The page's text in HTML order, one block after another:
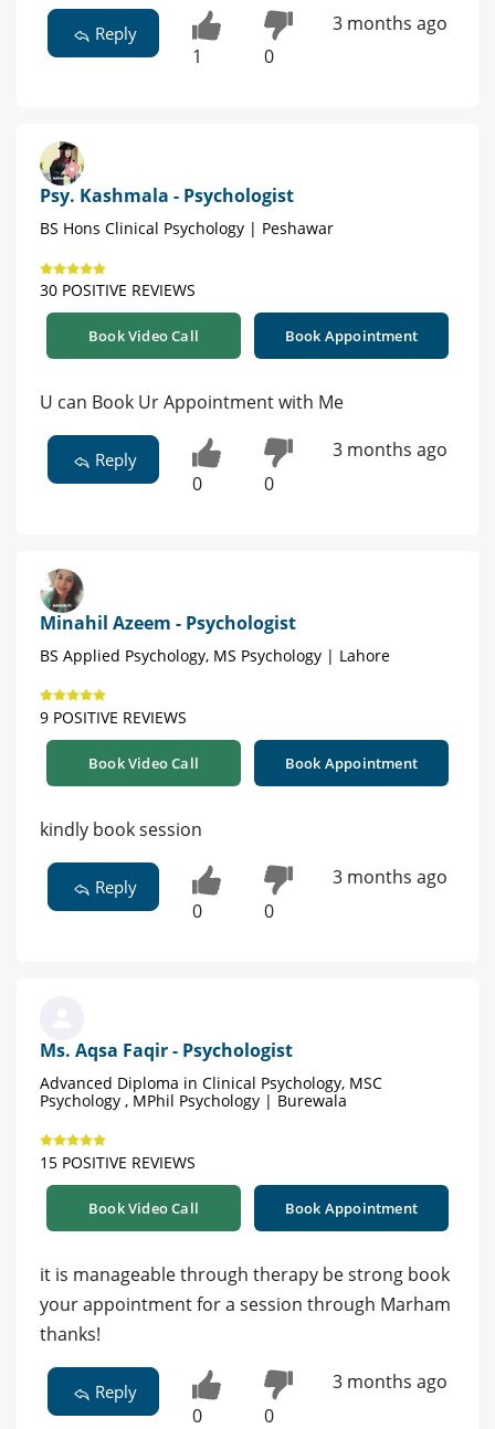
Reply
1 0
3 months ago
Psy. Kashmala - Psychologist
BS Hons Clinical Psychology | Peshawar
30 POSITIVE REVIEWS
Book Video Call Book Appointment
U can Book Ur Appointment with Me
Reply
0 0
3 months ago
Minahil Azeem - Psychologist
BS Applied Psychology, MS Psychology | Lahore
9 POSITIVE REVIEWS
Book Video Call Book Appointment
kindly book session
Reply
0 0
3 months ago
Ms. Aqsa Faqir - Psychologist
Advanced Diploma in Clinical Psychology, MSC
Psychology , MPhil Psychology | Burewala
15 POSITIVE REVIEWS
Book Video Call Book Appointment
it is manageable through therapy be strong book
your appointment for a session through Marham
thanks!
Reply
0 0
3 months ago